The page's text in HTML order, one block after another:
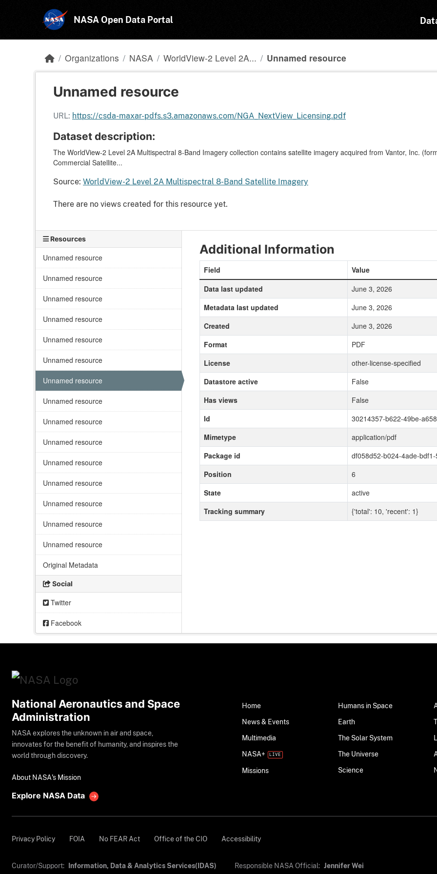
NASA Open Data Portal
Organizations NASA WorldView-2 Level 2A... Unnamed resource
Unnamed resource
URL: https://csda-maxar-pdfs.s3.amazonaws.com/NGA_NextView_Licensing.pdf
Dataset description:
The WorldView-2 Level 2A Multispectral 8-Band Imagery collection contains satellite imagery acquired from Vantor, Inc.
Commercial Satellite...
Source: WorldView-2 Level 2A Multispectral 8-Band Satellite Imagery
There are no views created for this resource yet.
Resources
Unnamed resource
Unnamed resource
Unnamed resource
Unnamed resource
Unnamed resource
Unnamed resource
Unnamed resource
Unnamed resource
Unnamed resource
Unnamed resource
Unnamed resource
Unnamed resource
Unnamed resource
Unnamed resource
Unnamed resource
Original Metadata
Social
Twitter
Facebook
Additional Information
Field
Value
Data last updated
June 3, 2026
Metadata last updated
June 3, 2026
Created
June 3, 2026
Format
PDF
License
other-license-specified
Datastore active
False
Has views
False
Id
30214357-b622-49be-
Mimetype
application/pdf
Package id
df058d52-b024-4ade-
Position
6
State
active
Tracking summary
{'total': 10, 'recent': 1}
National Aeronautics and Space
Administration
NASA explores the unknown in air and space,
innovates for the benefit of humanity, and inspires the
world through discovery.
About NASA's Mission
Explore NASA Data
Home
News & Events
Multimedia
NASA+
Missions
Humans in Space
Earth
The Solar System
The Universe
Science
Privacy Policy FOIA No FEAR Act Office of the CIO Accessibility
Curator/Support: Information, Data & Analytics Services(IDAS) Responsible NASA Official: Jennifer Wei